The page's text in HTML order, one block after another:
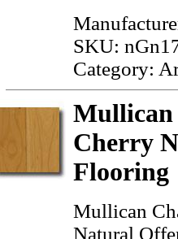
SKU:
Category:
Mullican
Cherry
Flooring
Mullican
Natural